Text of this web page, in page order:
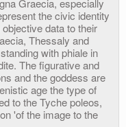
Graecia, especially
the civic identity
data to their
Thessaly and
with phiale in
The figurative and
and the goddess are
age the type of
to the Tyche poleos,
'of the image to the